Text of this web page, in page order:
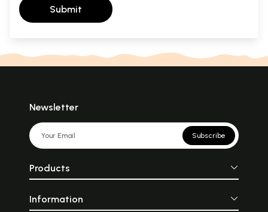
Submit
Newsletter
Subscribe
Products
Information